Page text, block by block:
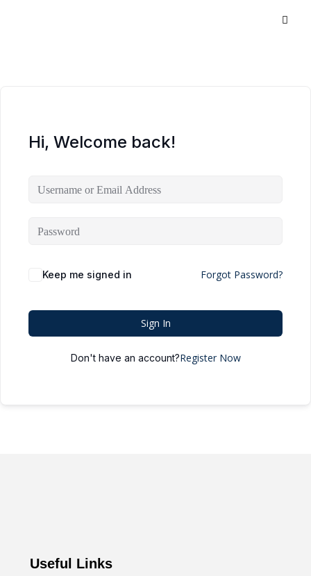
Hi, Welcome back!
Keep me signed in Forgot Password?
Sign In
Don't have an account?Register Now
Useful Links